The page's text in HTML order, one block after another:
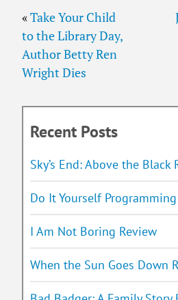
«Take Your Child
to the Library Day,
Author Betty Ren
Wright Dies
Recent Posts
Sky’s End: Above the Black
Do It Yourself
I Am Not Boring Review
When the Sun Goes Down